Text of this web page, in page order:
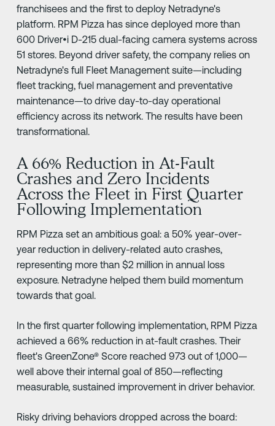
franchisees and the first to deploy Netradyne's
platform. RPM Pizza has since deployed more than
600 Driver•i D-215 dual-facing camera systems across
51 stores. Beyond driver safety, the company relies on
Netradyne's full Fleet Management suite—including
fleet tracking, fuel management and preventative
maintenance—to drive day-to-day operational
efficiency across its network. The results have been
transformational.
A 66% Reduction in At-Fault
Crashes and Zero Incidents
Across the Fleet in First Quarter
Following Implementation
RPM Pizza set an ambitious goal: a 50% year-over-
year reduction in delivery-related auto crashes,
representing more than $2 million in annual loss
exposure. Netradyne helped them build momentum
towards that goal.
In the first quarter following implementation, RPM Pizza
achieved a 66% reduction in at-fault crashes. Their
fleet's GreenZone® Score reached 973 out of 1,000—
well above their internal goal of 850—reflecting
measurable, sustained improvement in driver behavior.
Risky driving behaviors dropped across the board: